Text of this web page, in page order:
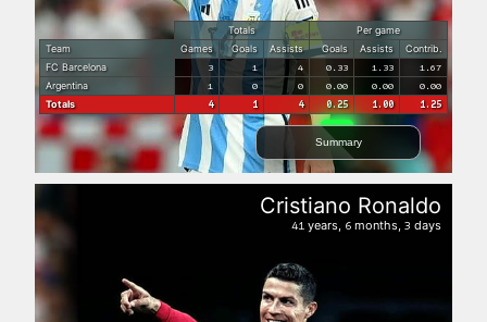
Totals
Per game
Team
Games Goals Assists Goals Assists
Contrib.
FC Barcelona
3 1 4 0.33 1.33 1.67
Argentina 1 0 0 0.00 0.00 0.00
Totals 4 1 4 0.25 1.00 1.25
Summary
Cristiano Ronaldo
41 years, 6 months, 3 days